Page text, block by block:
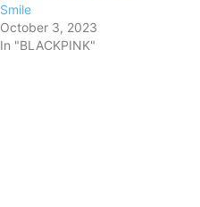
Smile
October 3, 2023
In "BLACKPINK"